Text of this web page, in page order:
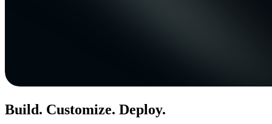
Build. Customize. Deploy.